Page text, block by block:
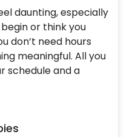
daunting, especially
or think you
don’t need hours
meaningful. All you
schedule and a